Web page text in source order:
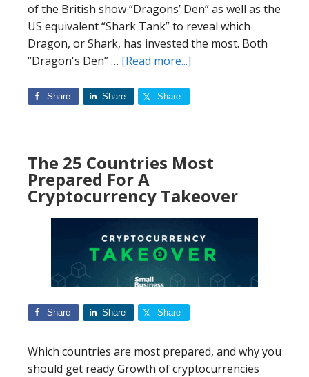
of the British show “Dragons’ Den” as well as the
US equivalent “Shark Tank” to reveal which
Dragon, or Shark, has invested the most. Both
“Dragon's Den” … [Read more...]
and
most
likely
to
invest
businesses
Share Share Share
The 25 Countries Most
Prepared For A
Cryptocurrency Takeover
Share Share Share
Which countries are most prepared, and why you
should get ready Growth of cryptocurrencies